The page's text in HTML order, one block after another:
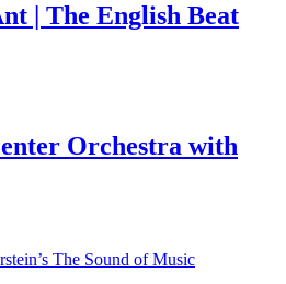
| The English Beat
Orchestra with